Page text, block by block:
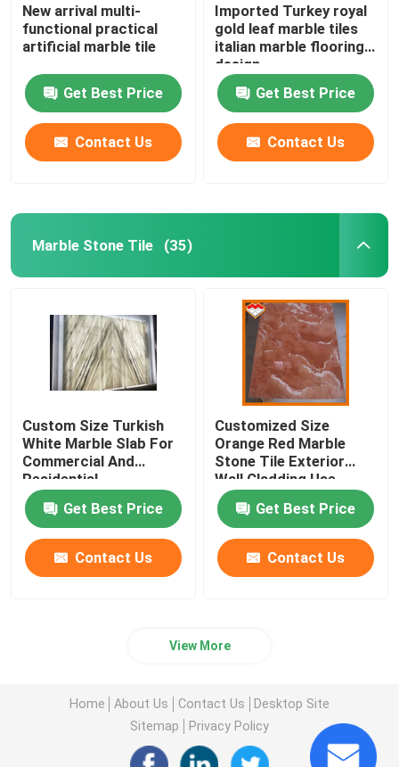
New arrival multi-
functional practical
artificial marble tile
Get Best Price
Contact Us
Imported Turkey royal
gold leaf marble tiles
italian marble flooring
design
Get Best Price
Contact Us
Marble Stone Tile (35)
Custom Size Turkish
White Marble Slab For
Commercial And
Residential
Get Best Price
Contact Us
Customized Size
Orange Red Marble
Stone Tile Exterior
Wall Cladding Use
Get Best Price
Contact Us
View More
Home About Us Contact Us
Desktop Site
Sitemap
Privacy Policy